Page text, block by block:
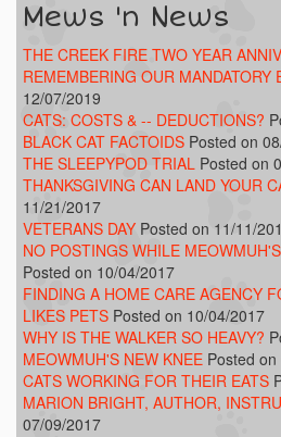
Mews 'n News
THE CREEK FIRE TWO YEAR
REMEMBERING OUR MANDATORY
12/07/2019
CATS: COSTS & -- DEDUCTIONS?
BLACK CAT FACTOIDS Posted on
THE SLEEPYPOD TRIAL Posted on
THANKSGIVING CAN LAND YOUR
11/21/2017
VETERANS DAY Posted on 11/11/
NO POSTINGS WHILE
Posted on 10/04/2017
FINDING A HOME CARE AGENCY
LIKES PETS Posted on 10/04/2017
WHY IS THE WALKER SO HEAVY?
MEOWMUH'S NEW KNEE Posted
CATS WORKING FOR THEIR EATS
MARION BRIGHT, AUTHOR,
07/09/2017